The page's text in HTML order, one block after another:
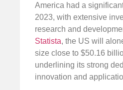
America had a
2023, with extensive
research and
Statista, the US will
size close to $50.16
underlining its strong
innovation and